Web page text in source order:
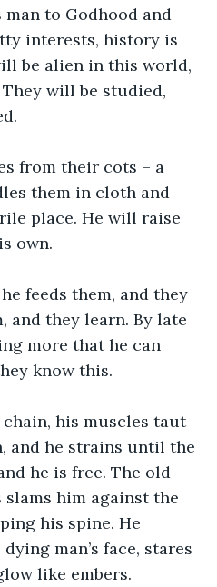
to Godhood and
interests, history is
be alien in this world,
will be studied,
from their cots – a
them in cloth and
place. He will raise
own.
feeds them, and they
and they learn. By late
more that he can
know this.
his muscles taut
and he strains until the
he is free. The old
him against the
his spine. He
man’s face, stares
like embers.